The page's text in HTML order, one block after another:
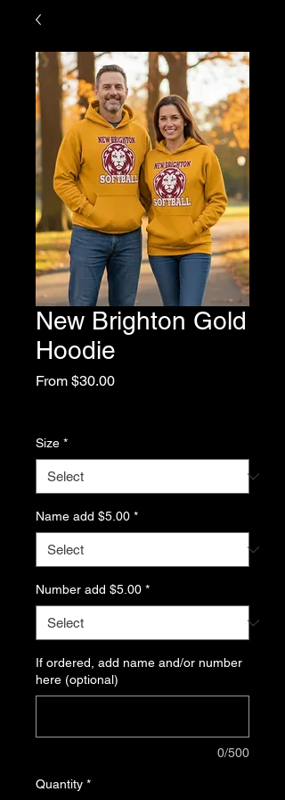
New Brighton Gold
Hoodie
From $30.00Sale
Size *
Name add $5.00 *
Number add $5.00 *
If ordered, add name and/or number
here (optional)
0/500
Quantity *